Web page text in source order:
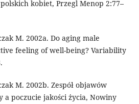
kobiet, Przegl Menop 2:77–
M. 2002a. Do aging male
feeling of well-being? Variability
M. 2002b. Zespół objawów
a poczucie jakości życia, Nowiny